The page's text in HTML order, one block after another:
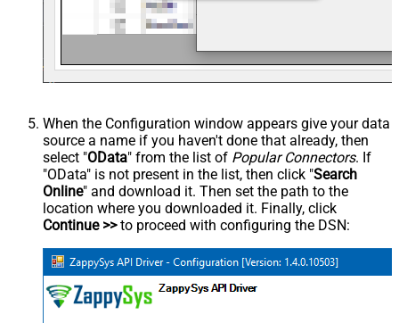
When the Configuration window appears give your data
source a name if you haven't done that already, then
select "OData" from the list of Popular Connectors. If
"OData" is not present in the list, then click "Search
Online" and download it. Then set the path to the
location where you downloaded it. Finally, click
Continue >>to proceed with configuring the DSN: